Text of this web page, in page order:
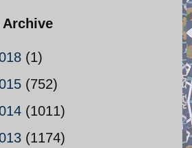
Archive
(1)
(752)
(1011)
(1174)